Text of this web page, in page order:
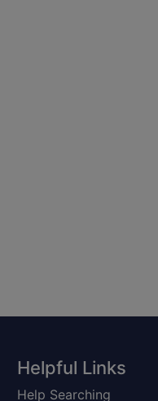
Helpful Links
Help Searching